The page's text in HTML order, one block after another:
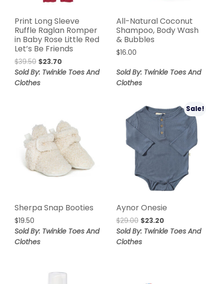
Print Long Sleeve
Ruffle Raglan Romper
in Baby Rose Little Red
Let’s Be Friends
$39.50 $23.70
Sold By: Twinkle Toes And
Clothes
All-Natural Coconut
Shampoo, Body Wash
& Bubbles
$16.00
Sold By: Twinkle Toes And
Clothes
Sherpa Snap Booties
$19.50
Sold By: Twinkle Toes And
Clothes
Sale!
Aynor Onesie
$29.00 $23.20
Sold By: Twinkle Toes And
Clothes